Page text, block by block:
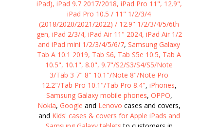
iPad), iPad 9.7 2017/2018, iPad Pro 11", 12.9",
iPad Pro 10.5 / 11" 1/2/3/4
(2018/2020/2021/2022) / 12.9" 1/2/3/4/5/6th
gen, iPad 2/3/4, iPad Air 11" 2024, iPad Air 1/2
and iPad mini 1/2/3/4/5/6/7, Samsung Galaxy
Tab A 10.1 2019, Tab S6, Tab S5e 10.5, Tab A
10.5", 10.1", 8.0", 9.7"/S2/S3/S4/S5/Note
3/Tab 3 7" 8" 10.1"/Note 8"/Note Pro
12.2"/Tab Pro 10.1"/Tab Pro 8.4", iPhones,
Samsung Galaxy mobile phones, OPPO,
Nokia, Google and Lenovo cases and covers,
and Kids' cases & covers for Apple iPads and